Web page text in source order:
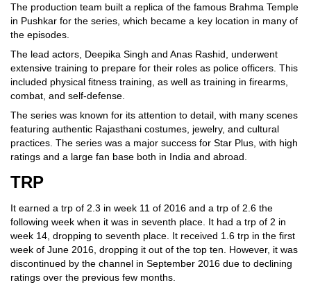
The production team built a replica of the famous Brahma Temple
in Pushkar for the series, which became a key location in many of
the episodes.
The lead actors, Deepika Singh and Anas Rashid, underwent
extensive training to prepare for their roles as police officers. This
included physical fitness training, as well as training in firearms,
combat, and self-defense.
The series was known for its attention to detail, with many scenes
featuring authentic Rajasthani costumes, jewelry, and cultural
practices. The series was a major success for Star Plus, with high
ratings and a large fan base both in India and abroad.
TRP
It earned a trp of 2.3 in week 11 of 2016 and a trp of 2.6 the
following week when it was in seventh place. It had a trp of 2 in
week 14, dropping to seventh place. It received 1.6 trp in the first
week of June 2016, dropping it out of the top ten. However, it was
discontinued by the channel in September 2016 due to declining
ratings over the previous few months.